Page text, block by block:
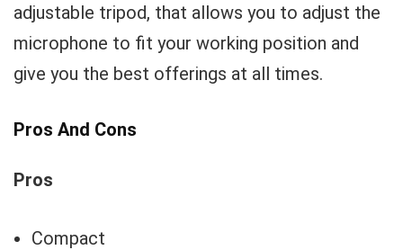
adjustable tripod, that allows you to adjust the
microphone to fit your working position and
give you the best offerings at all times.
Pros And Cons
Pros
Compact